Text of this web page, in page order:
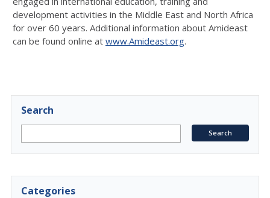
development activities in the Middle East and North Africa
for over 60 years. Additional information about Amideast
can be found online at www.Amideast.org.
Search
Categories